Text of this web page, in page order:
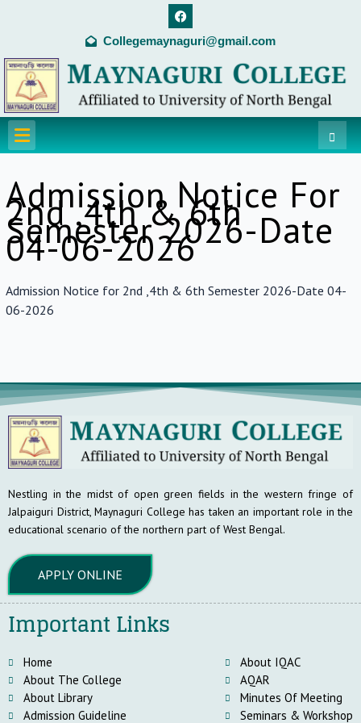
F
a
c
e
o
o
k
Collegemaynaguri@gmail.com
Menu
Admission Notice For
2nd ,4th & 6th
Semester 2026-Date
04-06-2026
Admission Notice for 2nd ,4th & 6th Semester 2026-Date 04-
06-2026
Nestling in the midst of open green fields in the western fringe of
Jalpaiguri District, Maynaguri College has taken an important role in the
educational scenario of the northern part of West Bengal.
APPLY ONLINE
Important Links
Home
About The College
About Library
Admission Guideline
About IQAC
AQAR
Minutes Of Meeting
Seminars & Workshop